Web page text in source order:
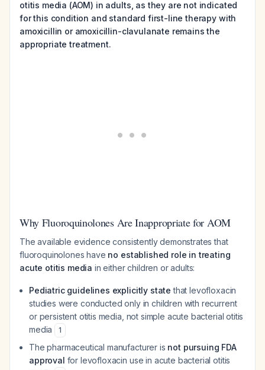
otitis media (AOM) in adults, as they are not indicated
for this condition and standard first-line therapy with
amoxicillin or amoxicillin-clavulanate remains the
appropriate treatment.
Why Fluoroquinolones Are Inappropriate for AOM
The available evidence consistently demonstrates that
fluoroquinolones have no established role in treating
acute otitis media in either children or adults:
Pediatric guidelines explicitly state that levofloxacin
studies were conducted only in children with recurrent
or persistent otitis media, not simple acute bacterial otitis
media
1
The pharmaceutical manufacturer is not pursuing FDA
approval for levofloxacin use in acute bacterial otitis